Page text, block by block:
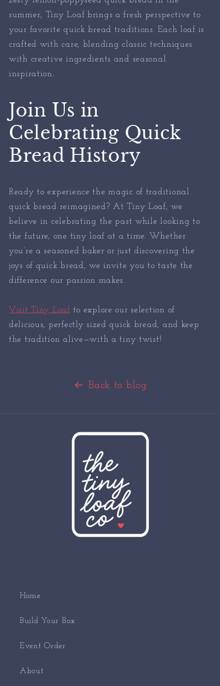
summer, Tiny Loaf brings a fresh perspective to
your favorite quick bread traditions. Each loaf is
crafted with care, blending classic techniques
with creative ingredients and seasonal
inspiration.
Join Us in
Celebrating Quick
Bread History
Ready to experience the magic of traditional
quick bread reimagined? At Tiny Loaf, we
believe in celebrating the past while looking to
the future, one tiny loaf at a time. Whether
you’re a seasoned baker or just discovering the
joys of quick bread, we invite you to taste the
difference our passion makes.
Visit Tiny Loaf to explore our selection of
delicious, perfectly sized quick bread, and keep
the tradition alive—with a tiny twist!
Back to blog
Home
Build Your Box
Event Order
About